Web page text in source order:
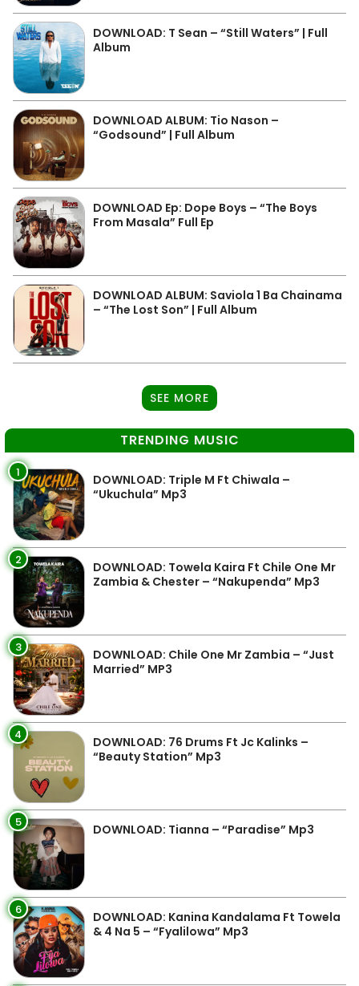
DOWNLOAD: T Sean – “Still Waters” | Full
Album
DOWNLOAD ALBUM: Tio Nason –
“Godsound” | Full Album
DOWNLOAD Ep: Dope Boys – “The Boys
From Masala” Full Ep
DOWNLOAD ALBUM: Saviola 1 Ba Chainama
– “The Lost Son” | Full Album
SEE MORE
TRENDING MUSIC
1
DOWNLOAD: Triple M Ft Chiwala –
“Ukuchula” Mp3
2
DOWNLOAD: Towela Kaira Ft Chile One Mr
Zambia & Chester – “Nakupenda” Mp3
3
DOWNLOAD: Chile One Mr Zambia – “Just
Married” MP3
4
DOWNLOAD: 76 Drums Ft Jc Kalinks –
“Beauty Station” Mp3
5 DOWNLOAD: Tianna – “Paradise” Mp3
6
DOWNLOAD: Kanina Kandalama Ft Towela
& 4 Na 5 – “Fyalilowa” Mp3